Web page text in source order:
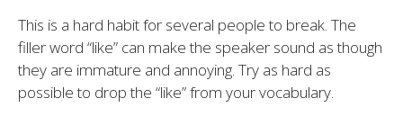
This is a hard habit for several people to break. The
filler word “like” can make the speaker sound as though
they are immature and annoying. Try as hard as
possible to drop the “like” from your vocabulary.